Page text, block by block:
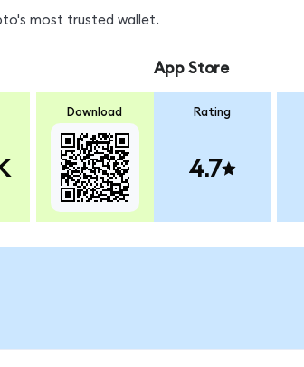
most trusted wallet.
Download
App Store
Rating
4.7